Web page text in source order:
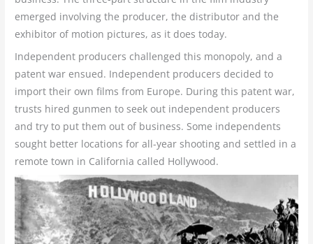
emerged involving the producer, the distributor and the
exhibitor of motion pictures, as it does today.
Independent producers challenged this monopoly, and a
patent war ensued. Independent producers decided to
import their own films from Europe. During this patent war,
trusts hired gunmen to seek out independent producers
and try to put them out of business. Some independents
sought better locations for all-year shooting and settled in a
remote town in California called Hollywood.